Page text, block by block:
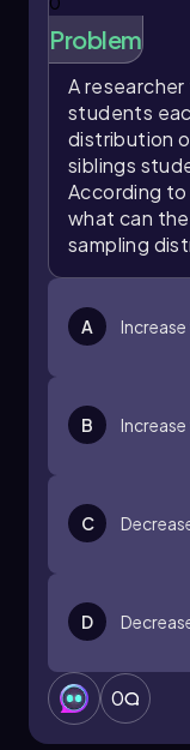
increase our
sample means
allowing us to
leverage the
distribution.
making
parameters
Problem
A
students
distribution
siblings
According
what can
sampling
A
B Increase
C
D
0